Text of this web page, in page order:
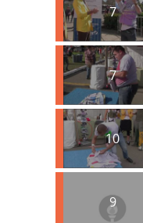
7
7
10
9